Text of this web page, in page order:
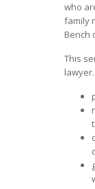
who
family
Bench
This